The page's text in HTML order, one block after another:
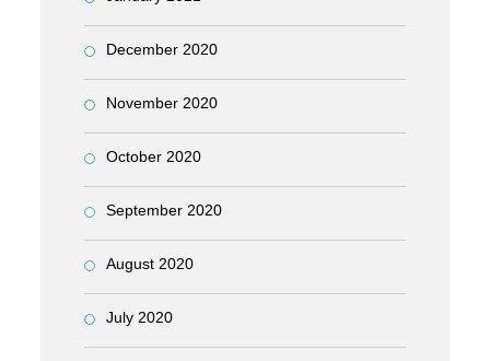
December 2020
November 2020
October 2020
September 2020
August 2020
July 2020